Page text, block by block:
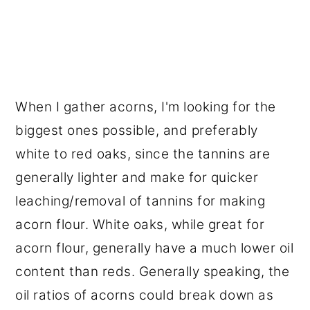
When I gather acorns, I'm looking for the
biggest ones possible, and preferably
white to red oaks, since the tannins are
generally lighter and make for quicker
leaching/removal of tannins for making
acorn flour. White oaks, while great for
acorn flour, generally have a much lower oil
content than reds. Generally speaking, the
oil ratios of acorns could break down as